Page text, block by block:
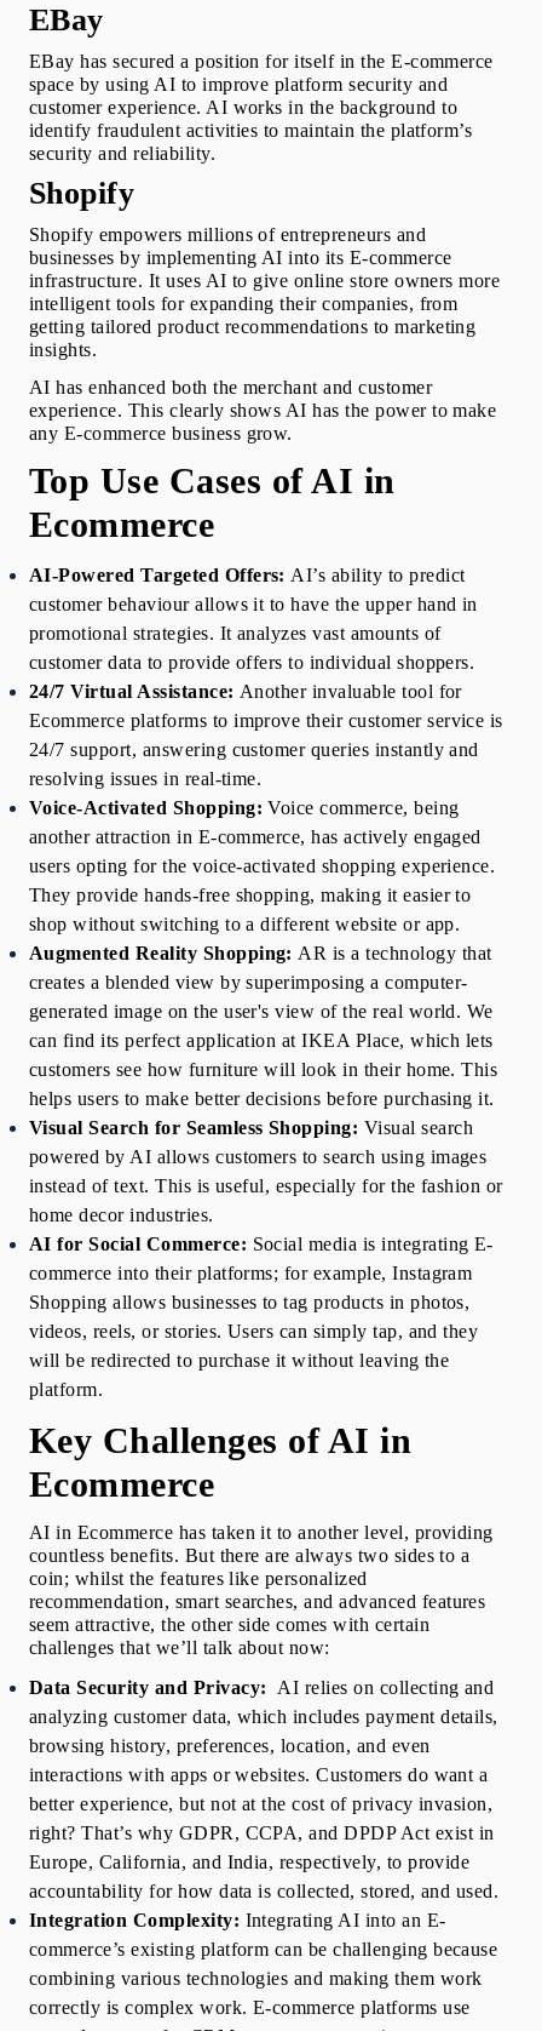
EBay
EBay has secured a position for itself in the E-commerce
space by using AI to improve platform security and
customer experience. AI works in the background to
identify fraudulent activities to maintain the platform’s
security and reliability.
Shopify
Shopify empowers millions of entrepreneurs and
businesses by implementing AI into its E-commerce
infrastructure. It uses AI to give online store owners more
intelligent tools for expanding their companies, from
getting tailored product recommendations to marketing
insights.
AI has enhanced both the merchant and customer
experience. This clearly shows AI has the power to make
any E-commerce business grow.
Top Use Cases of AI in
Ecommerce
AI-Powered Targeted Offers: AI’s ability to predict
customer behaviour allows it to have the upper hand in
promotional strategies. It analyzes vast amounts of
customer data to provide offers to individual shoppers.
24/7 Virtual Assistance: Another invaluable tool for
Ecommerce platforms to improve their customer service is
24/7 support, answering customer queries instantly and
resolving issues in real-time.
Voice-Activated Shopping: Voice commerce, being
another attraction in E-commerce, has actively engaged
users opting for the voice-activated shopping experience.
They provide hands-free shopping, making it easier to
shop without switching to a different website or app.
Augmented Reality Shopping: AR is a technology that
creates a blended view by superimposing a computer-
generated image on the user's view of the real world. We
can find its perfect application at IKEA Place, which lets
customers see how furniture will look in their home. This
helps users to make better decisions before purchasing it.
Visual Search for Seamless Shopping: Visual search
powered by AI allows customers to search using images
instead of text. This is useful, especially for the fashion or
home decor industries.
AI for Social Commerce: Social media is integrating E-
commerce into their platforms; for example, Instagram
Shopping allows businesses to tag products in photos,
videos, reels, or stories. Users can simply tap, and they
will be redirected to purchase it without leaving the
platform.
Key Challenges of AI in
Ecommerce
AI in Ecommerce has taken it to another level, providing
countless benefits. But there are always two sides to a
coin; whilst the features like personalized
recommendation, smart searches, and advanced features
seem attractive, the other side comes with certain
challenges that we’ll talk about now:
Data Security and Privacy: AI relies on collecting and
analyzing customer data, which includes payment details,
browsing history, preferences, location, and even
interactions with apps or websites. Customers do want a
better experience, but not at the cost of privacy invasion,
right? That’s why GDPR, CCPA, and DPDP Act exist in
Europe, California, and India, respectively, to provide
accountability for how data is collected, stored, and used.
Integration Complexity: Integrating AI into an E-
commerce’s existing platform can be challenging because
combining various technologies and making them work
correctly is complex work. E-commerce platforms use